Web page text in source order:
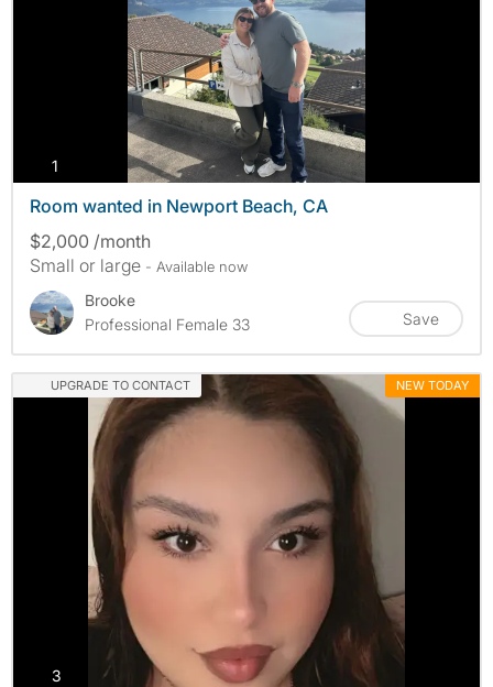
1
Room wanted in Newport Beach, CA
$2,000 /month
Small or large - Available now
Brooke
Professional Female 33
Save
UPGRADE TO CONTACT NEW TODAY
3 photos